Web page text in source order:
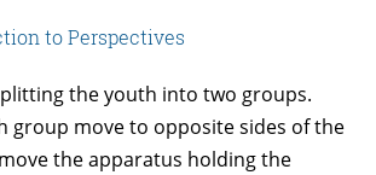
to Perspectives
the youth into two groups.
group move to opposite sides of the
the apparatus holding the